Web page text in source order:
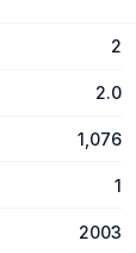
2
2.0
1,076
1
2003